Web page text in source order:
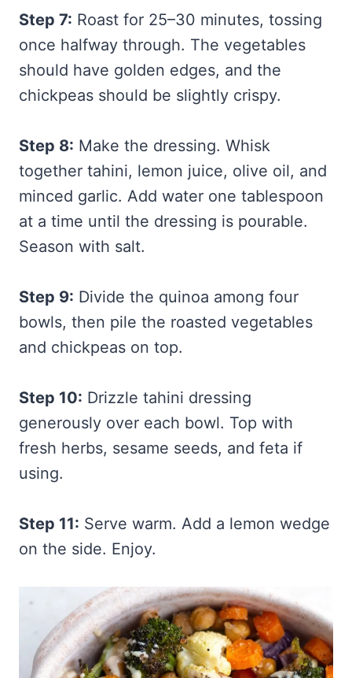
Step 7: Roast for 25–30 minutes, tossing
once halfway through. The vegetables
should have golden edges, and the
chickpeas should be slightly crispy.
Step 8: Make the dressing. Whisk
together tahini, lemon juice, olive oil, and
minced garlic. Add water one tablespoon
at a time until the dressing is pourable.
Season with salt.
Step 9: Divide the quinoa among four
bowls, then pile the roasted vegetables
and chickpeas on top.
Step 10: Drizzle tahini dressing
generously over each bowl. Top with
fresh herbs, sesame seeds, and feta if
using.
Step 11: Serve warm. Add a lemon wedge
on the side. Enjoy.